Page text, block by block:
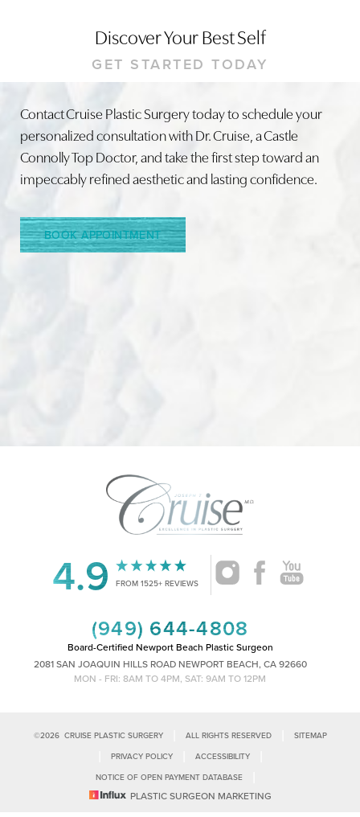
Discover Your Best Self
GET STARTED TODAY
Contact Cruise Plastic Surgery today to schedule your
personalized consultation with Dr. Cruise, a Castle
Connolly Top Doctor, and take the first step toward an
impeccably refined aesthetic and lasting confidence.
BOOK APPOINTMENT
4.9 FROM 1525+ REVIEWS
(949) 644-4808
Board-Certified Newport Beach Plastic Surgeon
2081 SAN JOAQUIN HILLS ROAD NEWPORT BEACH, CA 92660
MON - FRI: 8AM TO 4PM, SAT: 9AM TO 12PM
©2026CRUISE PLASTIC SURGERY ALL RIGHTS RESERVED SITEMAP
PRIVACY POLICY ACCESSIBILITY
NOTICE OF OPEN PAYMENT DATABASE
PLASTIC SURGEON MARKETING
Line Height Text Align
Saturation
Accessibility
Statement
Reset Settings